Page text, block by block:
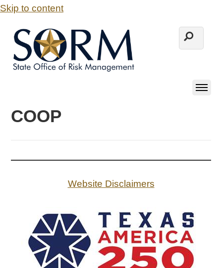
Skip to content
COOP
Website Disclaimers